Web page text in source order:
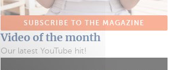
SUBSCRIBE TO THE MAGAZINE
Video of the month
Our latest YouTube hit!